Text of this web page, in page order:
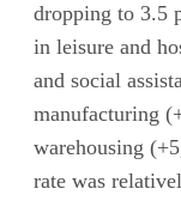
dropping to 3.5
in leisure and
and social
manufacturing
warehousing
rate was